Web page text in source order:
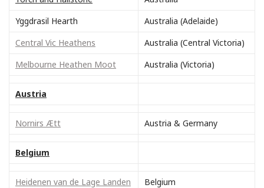
Yggdrasil Hearth
Australia (Adelaide)
Central Vic Heathens
Australia (Central Victoria)
Melbourne Heathen Moot
Australia (Victoria)
Austria
Nornirs Ætt Austria & Germany
Belgium
Heidenen van de Lage Landen Belgium